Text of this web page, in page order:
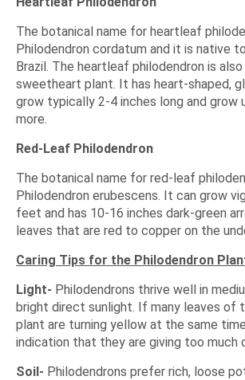
The botanical name for heartleaf
Philodendron cordatum and it is native
Brazil. The heartleaf philodendron is
sweetheart plant. It has heart-shaped,
grow typically 2-4 inches long and grow
more.
Red-Leaf Philodendron
The botanical name for red-leaf
Philodendron erubescens. It can grow
feet and has 10-16 inches dark-green
leaves that are red to copper on the
Caring Tips for the Philodendron
Light- Philodendrons thrive well in
bright direct sunlight. If many leaves of
plant are turning yellow at the same
indication that they are giving too much
Soil- Philodendrons prefer rich, loose